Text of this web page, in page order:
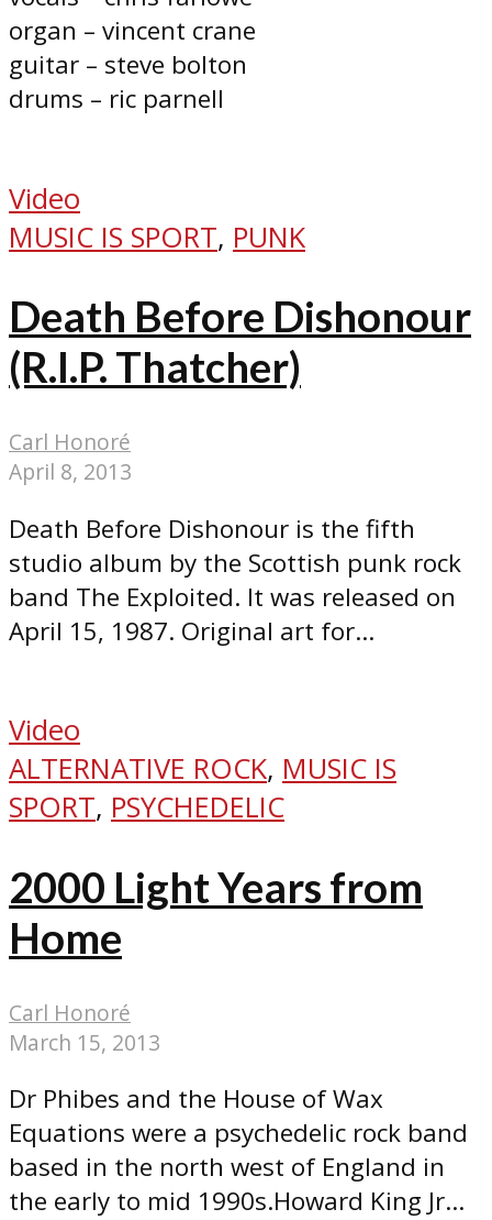
organ – vincent crane
guitar – steve bolton
drums – ric parnell
Video
MUSIC IS SPORT, PUNK
Death Before Dishonour
(R.I.P. Thatcher)
Carl Honoré
April 8, 2013
Death Before Dishonour is the fifth
studio album by the Scottish punk rock
band The Exploited. It was released on
April 15, 1987. Original art for...
Video
ALTERNATIVE ROCK, MUSIC IS
SPORT, PSYCHEDELIC
2000 Light Years from
Home
Carl Honoré
March 15, 2013
Dr Phibes and the House of Wax
Equations were a psychedelic rock band
based in the north west of England in
the early to mid 1990s.Howard King Jr...